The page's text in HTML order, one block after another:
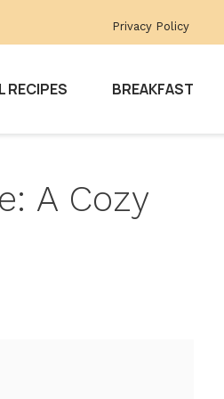
Privacy Policy
RECIPES BREAKFAST
A Cozy